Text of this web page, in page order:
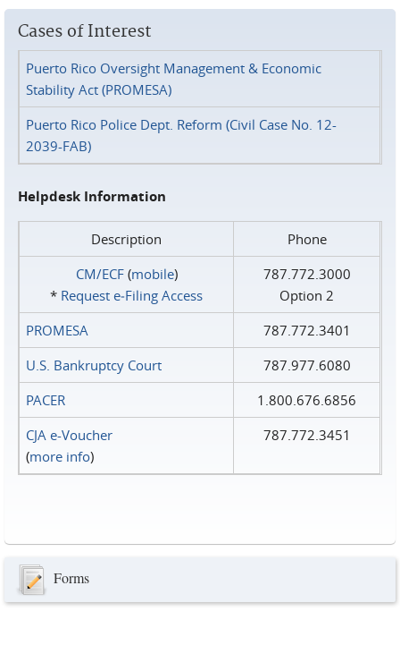
Cases of Interest
Puerto Rico Oversight Management & Economic
Stability Act (PROMESA)
Puerto Rico Police Dept. Reform (Civil Case No. 12-
2039-FAB)
Helpdesk Information
Description
Phone
CM/ECF(mobile)
* Request e‑Filing Access
787.772.3000
Option 2
PROMESA
787.772.3401
U.S. Bankruptcy Court
787.977.6080
PACER
1.800.676.6856
CJA e-Voucher
(more info)
787.772.3451
Forms